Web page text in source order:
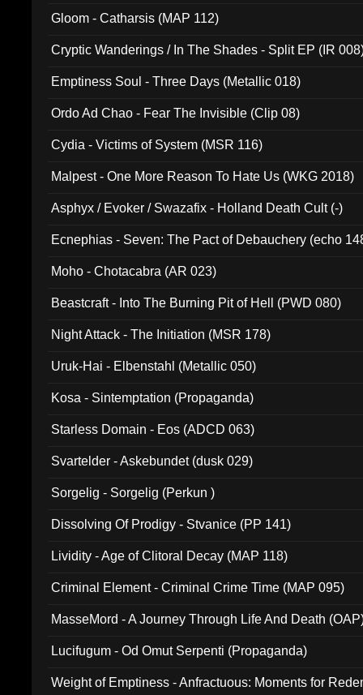
Gloom - Catharsis (MAP 112)
Cryptic Wanderings / In The Shades - Split EP (IR
Emptiness Soul - Three Days (Metallic 018)
Ordo Ad Chao - Fear The Invisible (Clip 08)
Cydia - Victims of System (MSR 116)
Malpest - One More Reason To Hate Us (WKG 2018)
Asphyx / Evoker / Swazafix - Holland Death Cult (-)
Ecnephias - Seven: The Pact of Debauchery (echo
Moho - Chotacabra (AR 023)
Beastcraft - Into The Burning Pit of Hell (PWD 080)
Night Attack - The Initiation (MSR 178)
Uruk-Hai - Elbenstahl (Metallic 050)
Kosa - Sintemptation (Propaganda)
Starless Domain - Eos (ADCD 063)
Svartelder - Askebundet (dusk 029)
Sorgelig - Sorgelig (Perkun )
Dissolving Of Prodigy - Stvanice (PP 141)
Lividity - Age of Clitoral Decay (MAP 118)
Criminal Element - Criminal Crime Time (MAP 095)
MasseMord - A Journey Through Life And Death
Lucifugum - Od Omut Serpenti (Propaganda)
Weight of Emptiness - Anfractuous: Moments for